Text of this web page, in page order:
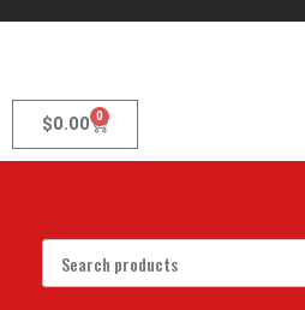
$0.00 0